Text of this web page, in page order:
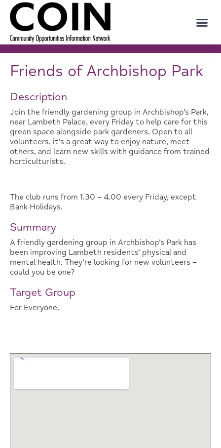
Friends of Archbishop Park
Description
Join the friendly gardening group in Archbishop’s Park,
near Lambeth Palace, every Friday to help care for this
green space alongside park gardeners. Open to all
volunteers, it’s a great way to enjoy nature, meet
others, and learn new skills with guidance from trained
horticulturists.
The club runs from 1.30 – 4.00 every Friday, except
Bank Holidays.
Summary
A friendly gardening group in Archbishop’s Park has
been improving Lambeth residents’ physical and
mental health. They’re looking for new volunteers –
could you be one?
Target Group
For Everyone.